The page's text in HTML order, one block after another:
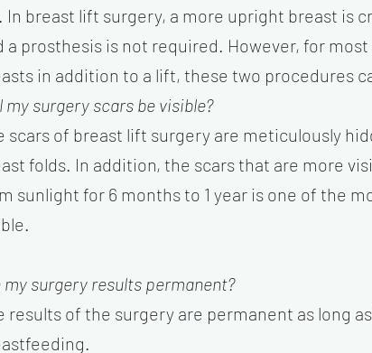
In breast lift surgery, a more upright breast is
a prosthesis is not required. However, for
in addition to a lift, these two procedures
my surgery scars be visible?
scars of breast lift surgery are meticulously
folds. In addition, the scars that are more
sunlight for 6 months to 1 year is one of the
my surgery results permanent?
results of the surgery are permanent as long